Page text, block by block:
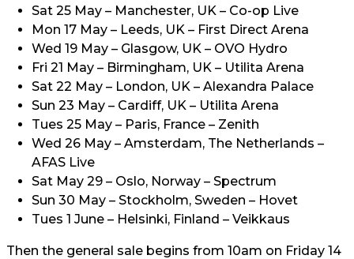
Sat 25 May – Manchester, UK – Co-op Live
Mon 17 May – Leeds, UK – First Direct Arena
Wed 19 May – Glasgow, UK – OVO Hydro
Fri 21 May – Birmingham, UK – Utilita Arena
Sat 22 May – London, UK – Alexandra Palace
Sun 23 May – Cardiff, UK – Utilita Arena
Tues 25 May – Paris, France – Zenith
Wed 26 May – Amsterdam, The Netherlands –
AFAS Live
Sat May 29 – Oslo, Norway – Spectrum
Sun 30 May – Stockholm, Sweden – Hovet
Tues 1 June – Helsinki, Finland – Veikkaus
Then the general sale begins from 10am on Friday 14